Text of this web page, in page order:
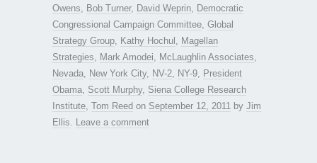
Owens
Bob Turner, David Weprin Democratic
Congressional Campaign Committee Global
Strategy Group Kathy Hochul
Magellan
Strategies
Mark Amodei McLaughlin Associates
Nevada New York City, NV-2 NY-9 President
Obama Scott Murphy, Siena College Research
Institute Tom Reed on September 12, 2011 by Jim
Ellis
Leave a comment